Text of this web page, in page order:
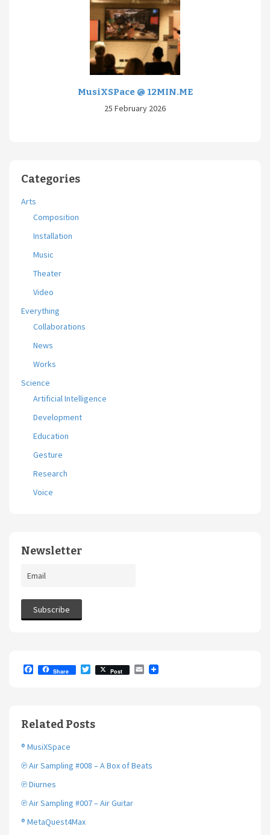
MusiXSPace @ 12MIN.ME
25 February 2026
Categories
Arts
Composition
Installation
Music
Theater
Video
Everything
Collaborations
News
Works
Science
Artificial Intelligence
Development
Education
Gesture
Research
Voice
Newsletter
o
o
Share
T
w
r
Post
E
Related Posts
® MusiXSpace
℗ Air Sampling #008 – A Box of Beats
℗ Diurnes
℗ Air Sampling #007 – Air Guitar
® MetaQuest4Max